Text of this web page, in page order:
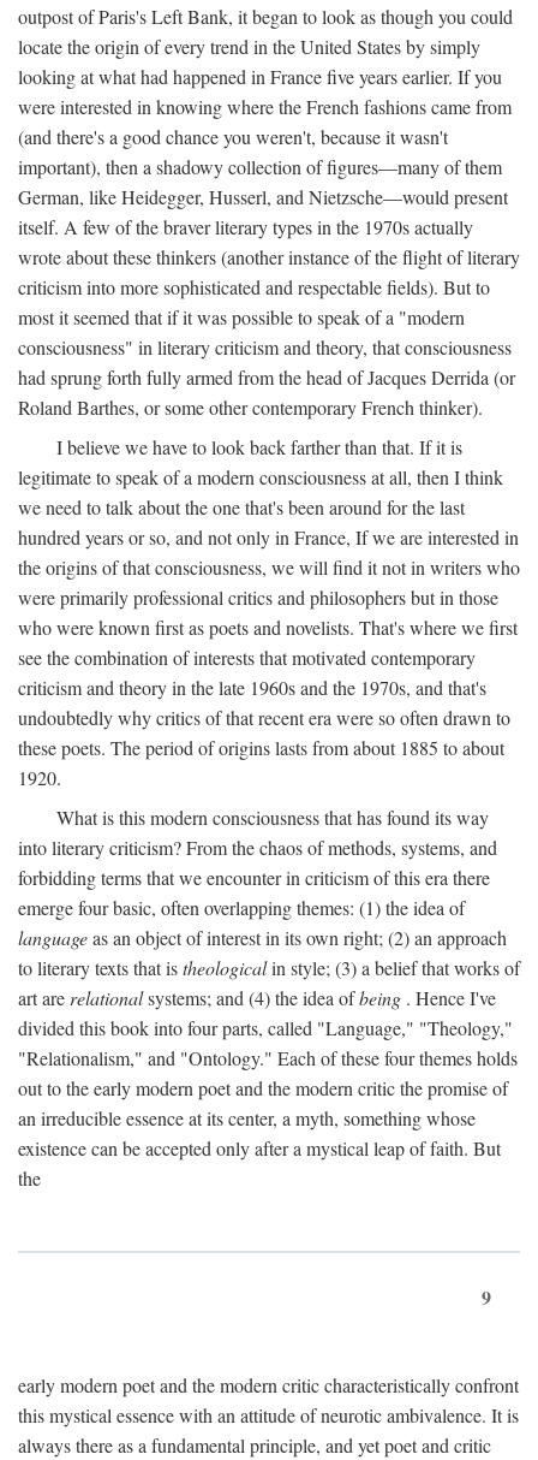
outpost of Paris's Left Bank, it began to look as though you could
locate the origin of every trend in the United States by simply
looking at what had happened in France five years earlier. If you
were interested in knowing where the French fashions came from
(and there's a good chance you weren't, because it wasn't
important), then a shadowy collection of figures—many of them
German, like Heidegger, Husserl, and Nietzsche—would present
itself. A few of the braver literary types in the 1970s actually
wrote about these thinkers (another instance of the flight of literary
criticism into more sophisticated and respectable fields). But to
most it seemed that if it was possible to speak of a "modern
consciousness" in literary criticism and theory, that consciousness
had sprung forth fully armed from the head of Jacques Derrida (or
Roland Barthes, or some other contemporary French thinker).
I believe we have to look back farther than that. If it is
legitimate to speak of a modern consciousness at all, then I think
we need to talk about the one that's been around for the last
hundred years or so, and not only in France, If we are interested in
the origins of that consciousness, we will find it not in writers who
were primarily professional critics and philosophers but in those
who were known first as poets and novelists. That's where we first
see the combination of interests that motivated contemporary
criticism and theory in the late 1960s and the 1970s, and that's
undoubtedly why critics of that recent era were so often drawn to
these poets. The period of origins lasts from about 1885 to about
1920.
What is this modern consciousness that has found its way
into literary criticism? From the chaos of methods, systems, and
forbidding terms that we encounter in criticism of this era there
emerge four basic, often overlapping themes: (1) the idea of
languageas an object of interest in its own right; (2) an approach
to literary texts that istheologicalin style; (3) a belief that works of
art are relationalsystems; and (4) the idea ofbeing . Hence I've
divided this book into four parts, called "Language," "Theology,"
"Relationalism," and "Ontology." Each of these four themes holds
out to the early modern poet and the modern critic the promise of
an irreducible essence at its center, a myth, something whose
existence can be accepted only after a mystical leap of faith. But
the
9
early modern poet and the modern critic characteristically confront
this mystical essence with an attitude of neurotic ambivalence. It is
always there as a fundamental principle, and yet poet and critic